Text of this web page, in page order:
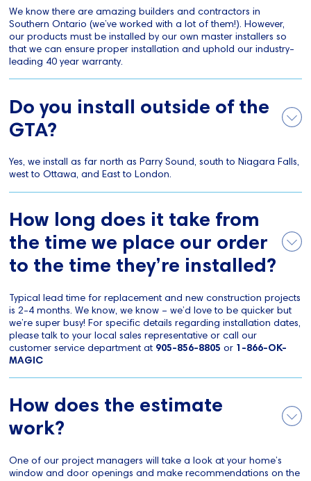
We know there are amazing builders and contractors in
Southern Ontario (we’ve worked with a lot of them!). However,
our products must be installed by our own master installers so
that we can ensure proper installation and uphold our industry-
leading 40 year warranty.
Do you install outside of the
GTA?
Yes, we install as far north as Parry Sound, south to Niagara Falls,
west to Ottawa, and East to London.
How long does it take from
the time we place our order
to the time they’re installed?
Typical lead time for replacement and new construction projects
is 2-4 months. We know, we know – we’d love to be quicker but
we’re super busy! For specific details regarding installation dates,
please talk to your local sales representative or call our
customer service department at 905-856-8805 or 1-866-OK-
MAGIC
How does the estimate
work?
One of our project managers will take a look at your home’s
window and door openings and make recommendations on the